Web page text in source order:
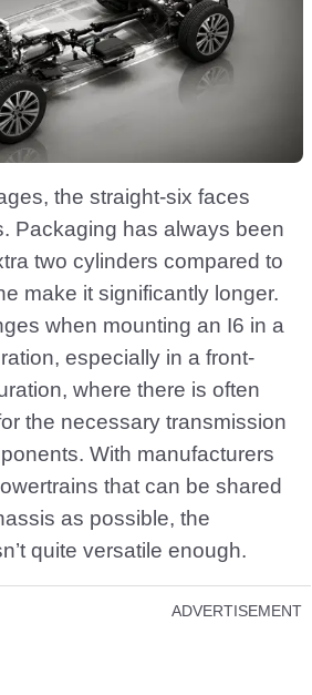
the straight-six faces
Packaging has always been
two cylinders compared to
make it significantly longer.
when mounting an I6 in a
especially in a front-
where there is often
the necessary transmission
With manufacturers
that can be shared
as possible, the
quite versatile enough.
ADVERTISEMENT